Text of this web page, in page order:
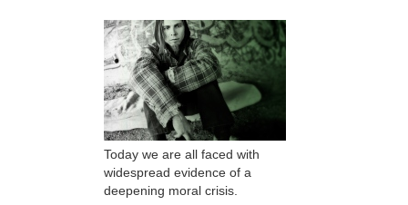
Today we are all faced with
widespread evidence of a
deepening moral crisis.